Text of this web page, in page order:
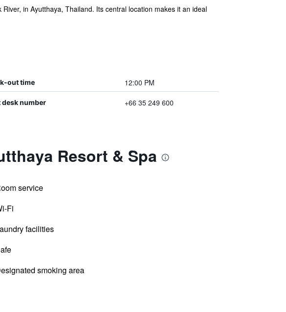
in Ayutthaya, Thailand. Its central location makes it an ideal
out time 12:00 PM
desk number +66 35 249 600
Resort & Spa
service
Fi
facilities
smoking area